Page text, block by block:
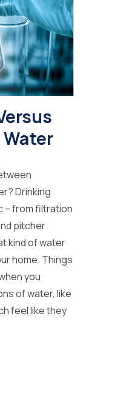
Drinking
– from filtration
pitcher
kind of water
home. Things
you
of water, like
feel like they